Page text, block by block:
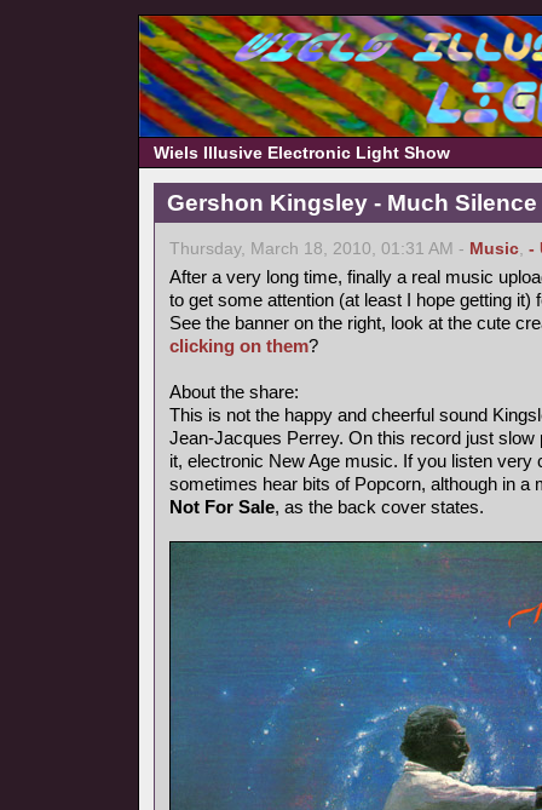
Wiels Illusive Electronic Light Show
Gershon Kingsley - Much Silence
Thursday, March 18, 2010, 01:31 AM - Music, -
After a very long time, finally a real music
to get some attention (at least I hope getting it)
See the banner on the right, look at the cute
clicking on them?
About the share:
This is not the happy and cheerful sound
Jean-Jacques Perrey. On this record just slow
it, electronic New Age music. If you listen very
sometimes hear bits of Popcorn, although in a
Not For Sale, as the back cover states.